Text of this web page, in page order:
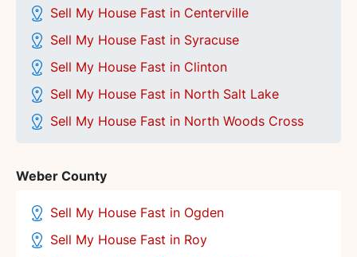
Sell My House Fast in Centerville
Sell My House Fast in Syracuse
Sell My House Fast in Clinton
Sell My House Fast in North Salt Lake
Sell My House Fast in North Woods Cross
Weber County
Sell My House Fast in Ogden
Sell My House Fast in Roy